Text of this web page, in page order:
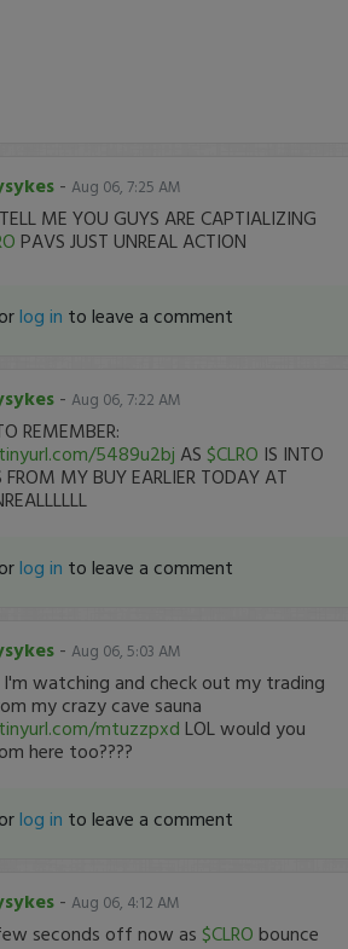
- Aug 06, 7:25 AM
ME YOU GUYS ARE CAPTIALIZING
PAVS JUST UNREAL ACTION
orlog in to leave a comment
- Aug 06, 7:22 AM
REMEMBER:
5489u2bj AS $CLRO IS INTO
FROM MY BUY EARLIER TODAY AT
orlog in to leave a comment
- Aug 06, 5:03 AM
watching and check out my trading
my crazy cave sauna
mtuzzpxd LOL would you
here too????
orlog in to leave a comment
- Aug 06, 4:12 AM
seconds off now as $CLRO bounce